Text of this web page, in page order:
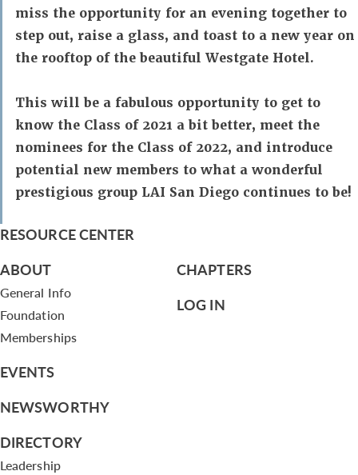
miss the opportunity for an evening together to
step out, raise a glass, and toast to a new year on
the rooftop of the beautiful Westgate Hotel.
This will be a fabulous opportunity to get to
know the Class of 2021 a bit better, meet the
nominees for the Class of 2022, and introduce
potential new members to what a wonderful
prestigious group LAI San Diego continues to be!
RESOURCE CENTER
ABOUT
General Info
Foundation
Memberships
EVENTS
NEWSWORTHY
DIRECTORY
Leadership
CHAPTERS
LOG IN